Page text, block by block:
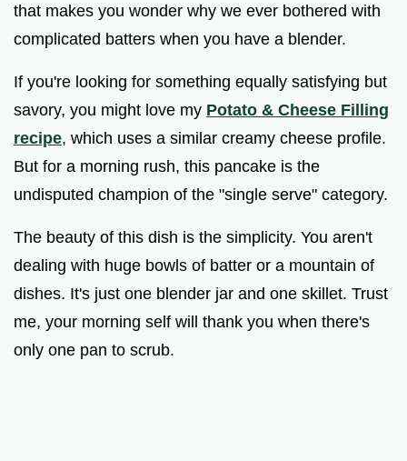
that makes you wonder why we ever bothered with
complicated batters when you have a blender.
If you're looking for something equally satisfying but
savory, you might love my Potato & Cheese Filling
recipe, which uses a similar creamy cheese profile.
But for a morning rush, this pancake is the
undisputed champion of the "single serve" category.
The beauty of this dish is the simplicity. You aren't
dealing with huge bowls of batter or a mountain of
dishes. It's just one blender jar and one skillet. Trust
me, your morning self will thank you when there's
only one pan to scrub.